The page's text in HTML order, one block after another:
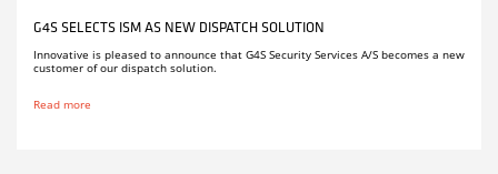
G4S SELECTS ISM AS NEW DISPATCH SOLUTION
Innovative is pleased to announce that G4S Security Services A/S becomes a new
customer of our dispatch solution.
Read more